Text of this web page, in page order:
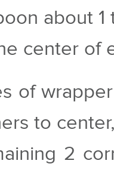
about
center of
of
to
2